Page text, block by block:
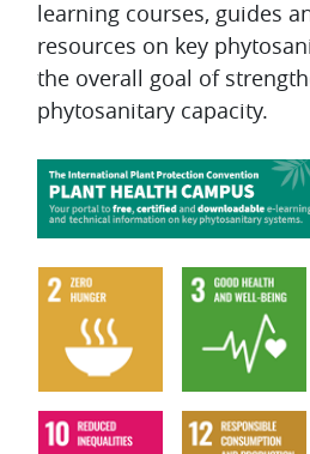
learning courses, guides
resources on key
the overall goal of
phytosanitary capacity.